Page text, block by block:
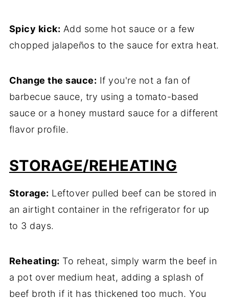
Spicy kick: Add some hot sauce or a few
chopped jalapeños to the sauce for extra heat.
Change the sauce: If you're not a fan of
barbecue sauce, try using a tomato-based
sauce or a honey mustard sauce for a different
flavor profile.
STORAGE/REHEATING
Storage: Leftover pulled beef can be stored in
an airtight container in the refrigerator for up
to 3 days.
Reheating: To reheat, simply warm the beef in
a pot over medium heat, adding a splash of
beef broth if it has thickened too much. You